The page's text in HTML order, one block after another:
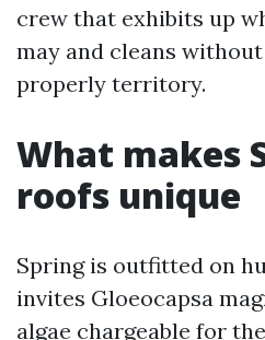
crew that exhibits up
may and cleans
properly territory.
What makes
roofs unique
Spring is outfitted on
invites Gloeocapsa
algae chargeable for